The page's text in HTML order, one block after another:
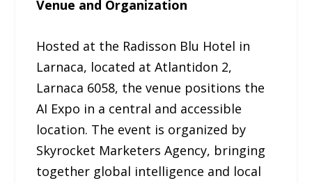
Venue and Organization
Hosted at the Radisson Blu Hotel in
Larnaca, located at Atlantidon 2,
Larnaca 6058, the venue positions the
AI Expo in a central and accessible
location. The event is organized by
Skyrocket Marketers Agency, bringing
together global intelligence and local